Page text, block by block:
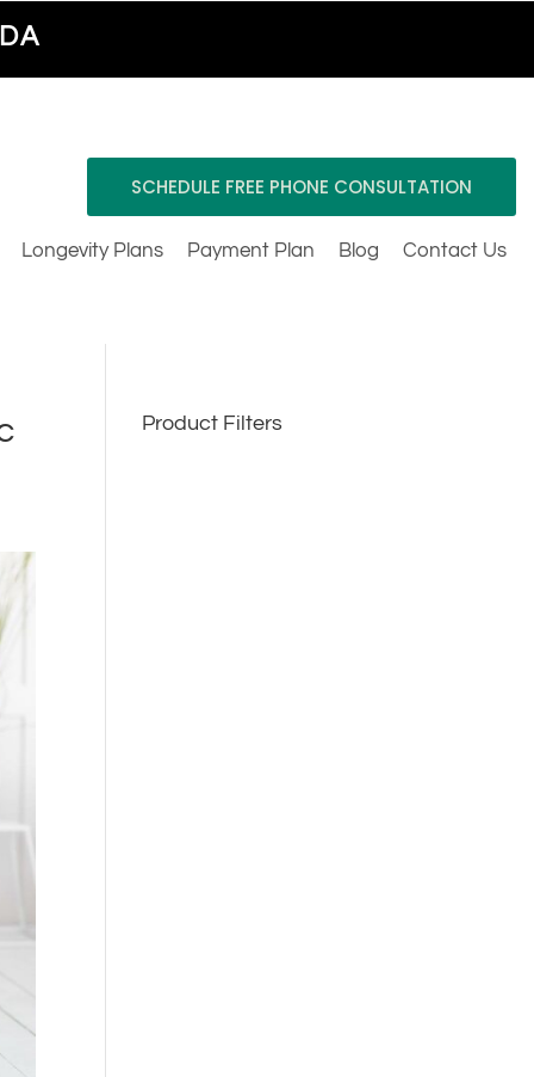
SCHEDULE FREE PHONE CONSULTATION
Longevity Plans Payment Plan Blog Contact Us
Product Filters